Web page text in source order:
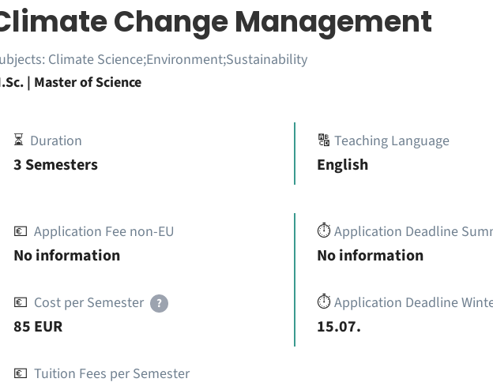
Change Management
Climate Science;Environment;Sustainability
| Master of Science
⏳ Duration
3 Semesters
🔠Teaching Language
English
💶 Application Fee non-EU
No information
💶 Cost per Semester ?
85 EUR
💶 Tuition Fees per Semester
⏱️Application Deadline
No information
⏱️Application Deadline
15.07.